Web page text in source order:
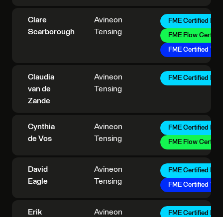
Clare
Scarborough
Avineon
Tensing
FME Certified
FME Flow
FME Certified
Claudia
van de
Zande
Avineon
Tensing
FME Certified
Cynthia
de Vos
Avineon
Tensing
FME Certified
FME Flow
David
Eagle
Avineon
Tensing
FME Certified
FME Certified
Erik
Avineon
FME Certified